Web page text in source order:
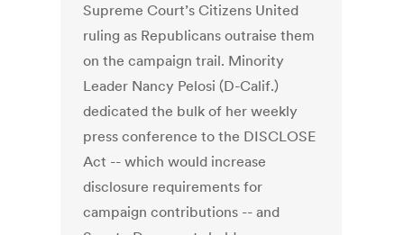
Supreme Court’s Citizens United
ruling as Republicans outraise them
on the campaign trail. Minority
Leader Nancy Pelosi (D-Calif.)
dedicated the bulk of her weekly
press conference to the DISCLOSE
Act -- which would increase
disclosure requirements for
campaign contributions -- and